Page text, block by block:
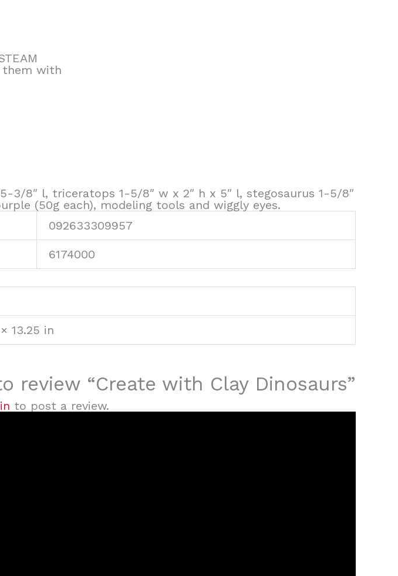
them with
8″ l, triceratops 1-5/8″ w x 2″ h x 5″ l, stegosaurus 1-5/8″
(50g each), modeling tools and wiggly eyes.
092633309957
6174000
13.25 in
review “Create with Clay Dinosaurs”
to post a review.